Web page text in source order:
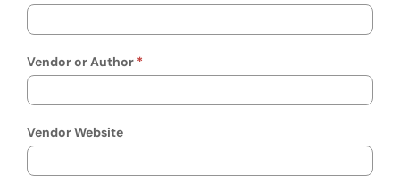
Vendor or Author
Vendor Website